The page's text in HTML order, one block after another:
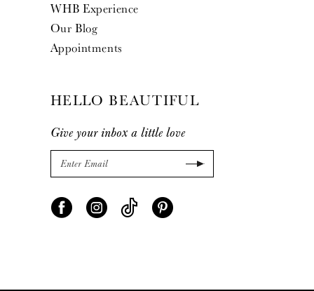
WHB Experience
Our Blog
Appointments
HELLO BEAUTIFUL
Give your inbox a little love